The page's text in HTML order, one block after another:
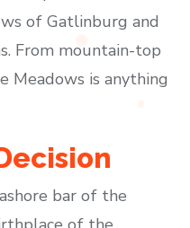
of Gatlinburg and
From mountain-top
is anything
bar of the